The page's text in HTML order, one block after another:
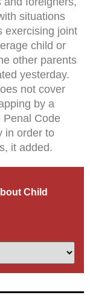
situations
exercising joint
child or
other parents
yesterday.
not cover
by a
Penal Code
in order to
it added.
Child